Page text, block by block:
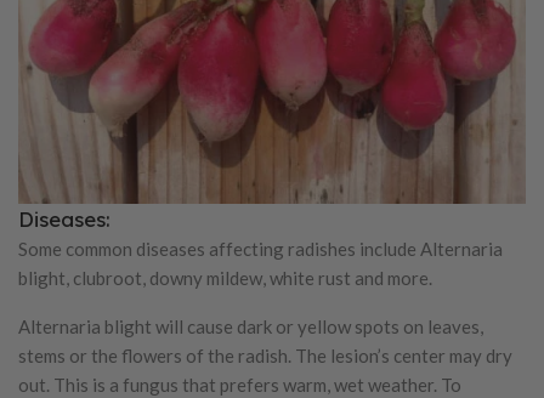
Diseases:
Some common diseases affecting radishes include Alternaria
blight, clubroot, downy mildew, white rust and more.
Alternaria blight will cause dark or yellow spots on leaves,
stems or the flowers of the radish. The lesion’s center may dry
out. This is a fungus that prefers warm, wet weather. To